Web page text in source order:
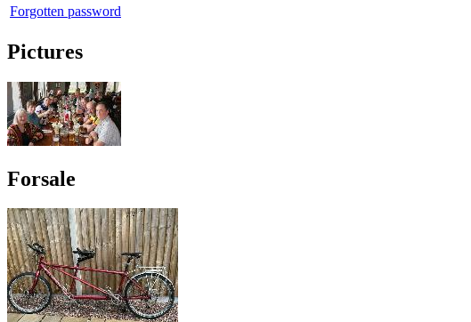
Forgotten password
Pictures
Forsale